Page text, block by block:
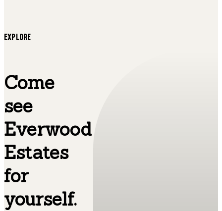
EXPLORE
Come
see
Everwood
Estates
for
yourself.